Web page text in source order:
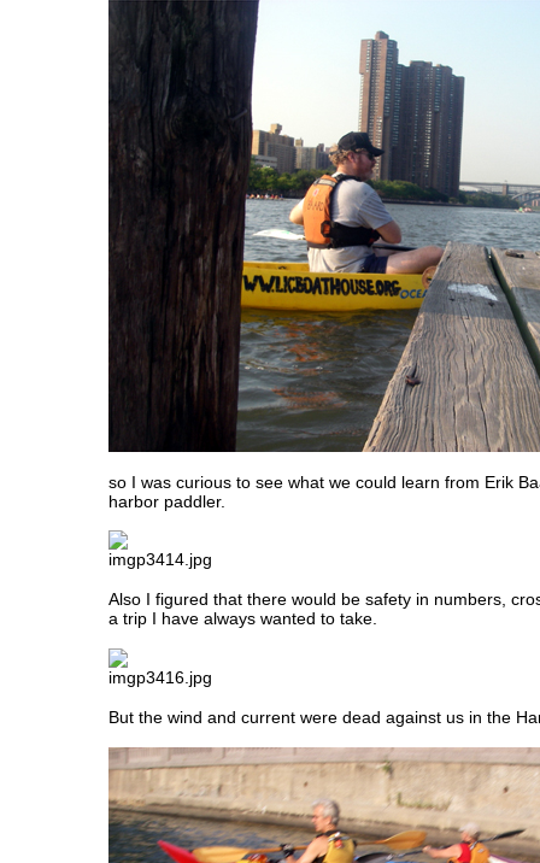
so I was curious to see what we could learn from Erik
harbor paddler.
Also I figured that there would be safety in numbers,
a trip I have always wanted to take.
But the wind and current were dead against us in the